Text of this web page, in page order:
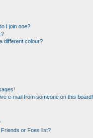
I join one?
different colour?
e-mail from someone on this board!
or Foes list?